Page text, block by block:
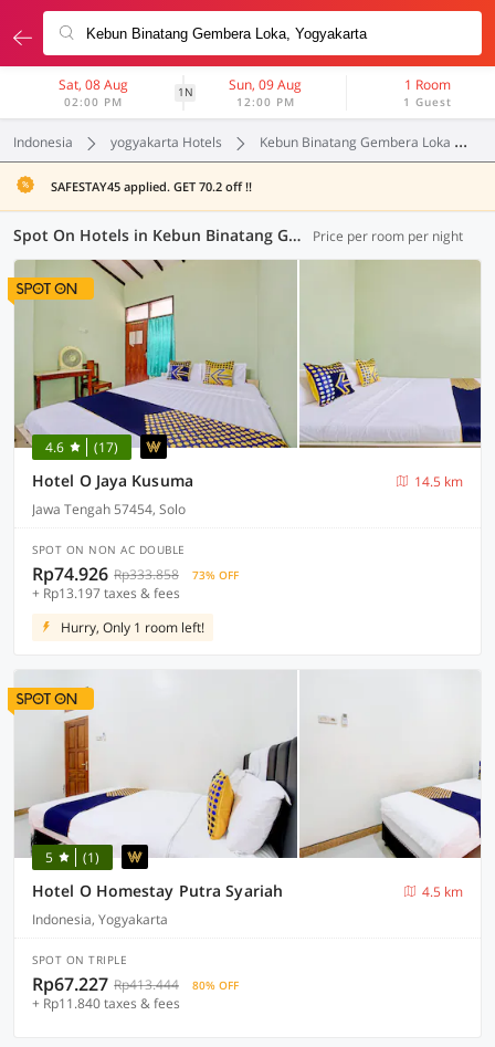
Sat, 08 Aug
02:00 PM
1N Sun, 09 Aug
12:00 PM
1 Room
1 Guest
Indonesia yogyakarta Hotels Kebun Binatang Gembera Loka
SAFESTAY45 applied. GET 70.2 off !!
Spot On Hotels in Kebun Binatang Gembera Loka, Yogyakarta (6 OYOs) Price per room per night
4.6 (17)
Hotel O Jaya Kusuma
14.5 km
Jawa Tengah 57454, Solo
SPOT ON NON AC DOUBLE
Rp74.926 Rp333.858 73% OFF
+ Rp13.197 taxes & fees
Hurry, Only 1 room left!
5 (1)
Hotel O Homestay Putra Syariah
4.5 km
Indonesia, Yogyakarta
SPOT ON TRIPLE
Rp67.227 Rp413.444 80% OFF
+ Rp11.840 taxes & fees